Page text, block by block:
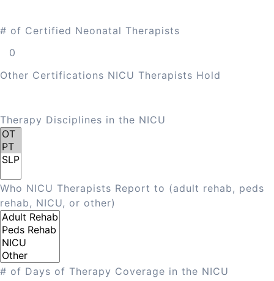
# of Certified Neonatal Therapists
Other Certifications NICU Therapists Hold
Therapy Disciplines in the NICU
Who NICU Therapists Report to (adult rehab, peds
rehab, NICU, or other)
# of Days of Therapy Coverage in the NICU